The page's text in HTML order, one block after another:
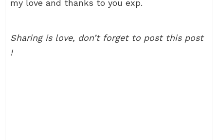
my love and thanks to you exp.
Sharing is love, don’t forget to post this post
!